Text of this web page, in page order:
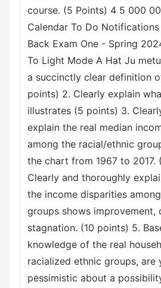
course. (5 Points) 4 5 000
Calendar To Do
Back Exam One - Spring
To Light Mode A Hat Ju
a succinctly clear definition
points) 2. Clearly explain
illustrates (5 points) 3.
explain the real median
among the racial/ethnic
the chart from 1967 to 2017.
Clearly and thoroughly
the income disparities
groups shows improvement,
stagnation. (10 points) 5.
knowledge of the real
racialized ethnic groups,
pessimistic about a